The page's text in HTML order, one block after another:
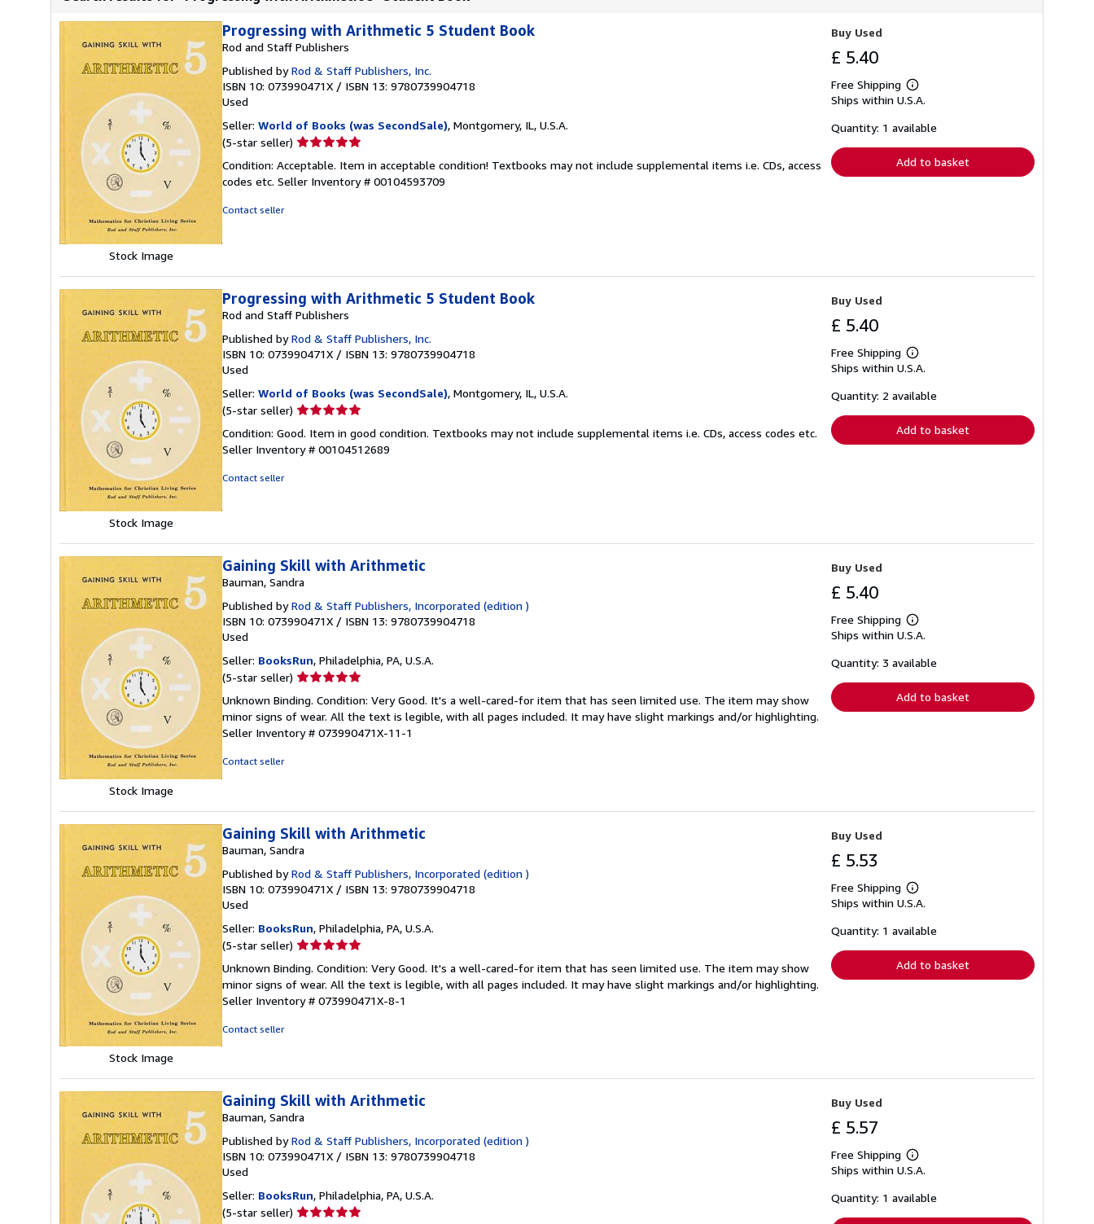
Stock Image
Progressing with Arithmetic 5 Student Book
Rod and Staff Publishers
Published byRod & Staff Publishers, Inc.
ISBN 10: 073990471X / ISBN 13: 9780739904718
Used
Seller: World of Books (was SecondSale), Montgomery, IL, U.S.A.
(5-star seller) Seller
5
out
Condition: Acceptable. Item in acceptable condition! Textbooks may not include supplemental items i.e. CDs, access
codes etc. Seller Inventory # 00104593709
Contact seller
Buy Used
£ 5.40
Free Shipping
Learn
more
shipping
Ships within U.S.A.
Quantity: 1 available
Add to basket
Stock Image
Progressing with Arithmetic 5 Student Book
Rod and Staff Publishers
Published byRod & Staff Publishers, Inc.
ISBN 10: 073990471X / ISBN 13: 9780739904718
Used
Seller: World of Books (was SecondSale), Montgomery, IL, U.S.A.
(5-star seller) Seller
5
out
Condition: Good. Item in good condition. Textbooks may not include supplemental items i.e. CDs, access codes etc.
Seller Inventory # 00104512689
Contact seller
Buy Used
£ 5.40
Free Shipping
Learn
more
shipping
Ships within U.S.A.
Quantity: 2 available
Add to basket
Stock Image
Gaining Skill with Arithmetic
Bauman, Sandra
Published byRod & Staff Publishers, Incorporated (edition )
ISBN 10: 073990471X / ISBN 13: 9780739904718
Used
Seller: BooksRun, Philadelphia, PA, U.S.A.
(5-star seller) Seller
5
out
of
Unknown Binding. Condition: Very Good. It's a well-cared-for item that has seen limited use. The item may show
minor signs of wear. All the text is legible, with all pages included. It may have slight markings and/or highlighting.
Seller Inventory # 073990471X-11-1
Contact seller
Buy Used
£ 5.40
Free Shipping
Learn
more
shipping
Ships within U.S.A.
Quantity: 3 available
Add to basket
Stock Image
Gaining Skill with Arithmetic
Bauman, Sandra
Published byRod & Staff Publishers, Incorporated (edition )
ISBN 10: 073990471X / ISBN 13: 9780739904718
Used
Seller: BooksRun, Philadelphia, PA, U.S.A.
(5-star seller) Seller
5
out
of
Unknown Binding. Condition: Very Good. It's a well-cared-for item that has seen limited use. The item may show
minor signs of wear. All the text is legible, with all pages included. It may have slight markings and/or highlighting.
Seller Inventory # 073990471X-8-1
Contact seller
Buy Used
£ 5.53
Free Shipping
Learn
more
shipping
Ships within U.S.A.
Quantity: 1 available
Add to basket
Gaining Skill with Arithmetic
Bauman, Sandra
Published byRod & Staff Publishers, Incorporated (edition )
ISBN 10: 073990471X / ISBN 13: 9780739904718
Used
Seller: BooksRun, Philadelphia, PA, U.S.A.
(5-star seller) Seller
Buy Used
£ 5.57
Free Shipping
Learn
more
shipping
Ships within U.S.A.
Quantity: 1 available